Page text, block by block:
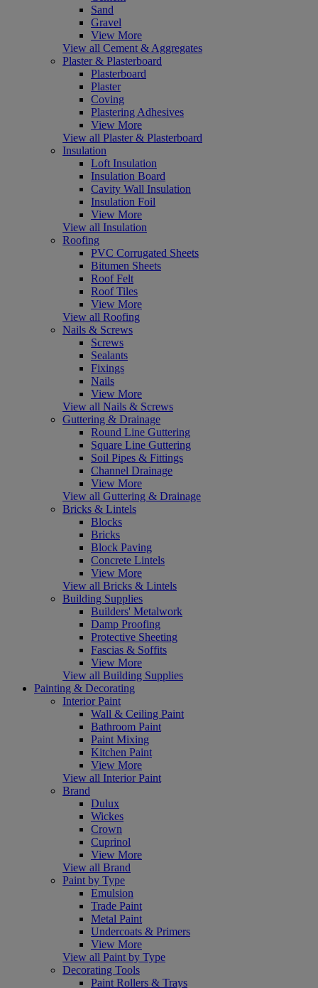
Sand
Gravel
View More
View all Cement & Aggregates
Plaster & Plasterboard
Plasterboard
Plaster
Coving
Plastering Adhesives
View More
View all Plaster & Plasterboard
Insulation
Loft Insulation
Insulation Board
Cavity Wall Insulation
Insulation Foil
View More
View all Insulation
Roofing
PVC Corrugated Sheets
Bitumen Sheets
Roof Felt
Roof Tiles
View More
View all Roofing
Nails & Screws
Screws
Sealants
Fixings
Nails
View More
View all Nails & Screws
Guttering & Drainage
Round Line Guttering
Square Line Guttering
Soil Pipes & Fittings
Channel Drainage
View More
View all Guttering & Drainage
Bricks & Lintels
Blocks
Bricks
Block Paving
Concrete Lintels
View More
View all Bricks & Lintels
Building Supplies
Builders' Metalwork
Damp Proofing
Protective Sheeting
Fascias & Soffits
View More
View all Building Supplies
Painting & Decorating
Interior Paint
Wall & Ceiling Paint
Bathroom Paint
Paint Mixing
Kitchen Paint
View More
View all Interior Paint
Brand
Dulux
Wickes
Crown
Cuprinol
View More
View all Brand
Paint by Type
Emulsion
Trade Paint
Metal Paint
Undercoats & Primers
View More
View all Paint by Type
Decorating Tools
Paint Rollers & Trays